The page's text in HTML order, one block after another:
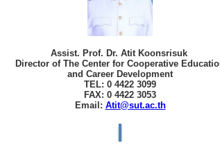
Assist. Prof. Dr. Atit Koonsrisuk
Director of The Center for Cooperative
and Career Development
TEL: 0 4422 3099
FAX: 0 4422 3053
Email: Atit@sut.ac.th